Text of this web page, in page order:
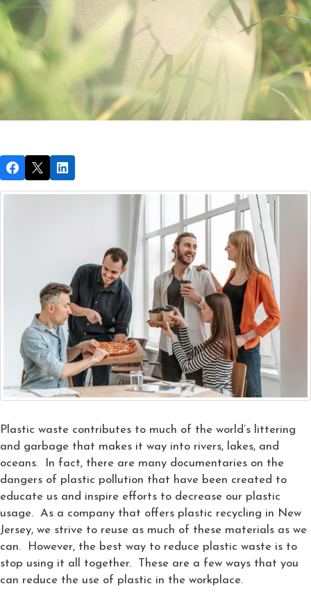
Plastic waste contributes to much of the world’s littering
and garbage that makes it way into rivers, lakes, and
oceans. In fact, there are many documentaries on the
dangers of plastic pollution that have been created to
educate us and inspire efforts to decrease our plastic
usage. As a company that offers plastic recycling in New
Jersey, we strive to reuse as much of these materials as we
can. However, the best way to reduce plastic waste is to
stop using it all together. These are a few ways that you
can reduce the use of plastic in the workplace.